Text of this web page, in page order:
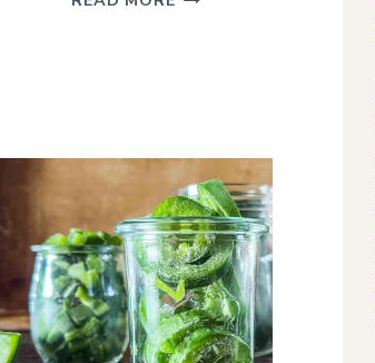
CANNING
RECIPE